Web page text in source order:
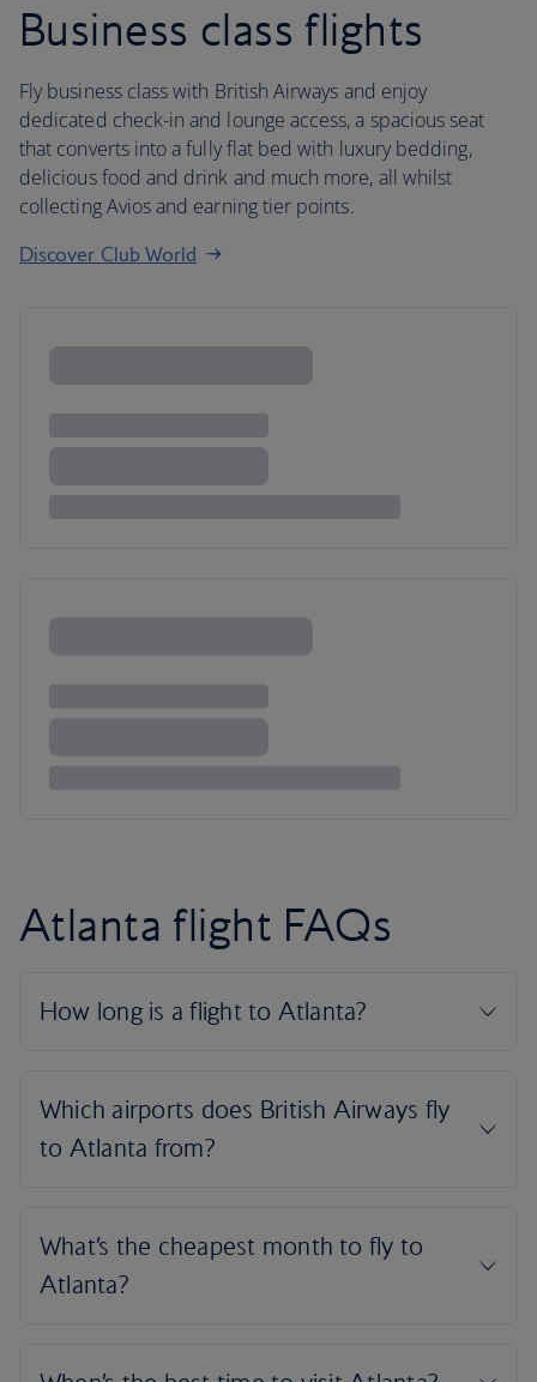
Business class flights
Fly business class with British Airways and enjoy
dedicated check-in and lounge access, a spacious seat
that converts into a fully flat bed with luxury bedding,
delicious food and drink and much more, all whilst
collecting Avios and earning tier points.
Discover Club World
Atlanta flight FAQs